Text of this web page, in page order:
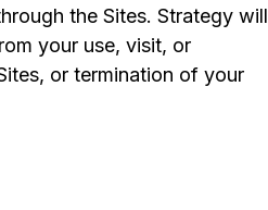
the Sites. Strategy will
your use, visit, or
or termination of your